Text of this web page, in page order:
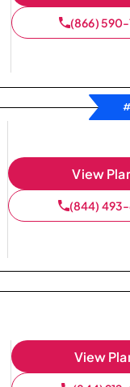
(866)
View
(844) 493-
View